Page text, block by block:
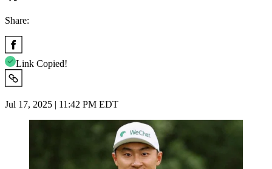
Share:
Link Copied!
Jul 17, 2025 | 11:42 PM EDT